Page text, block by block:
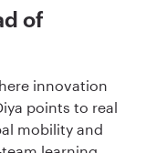
of
innovation
points to real
mobility and